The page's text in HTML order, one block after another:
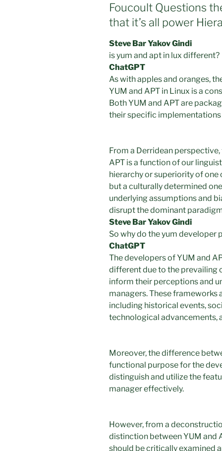
Foucoult Questions
that it’s all power
Steve Bar Yakov Gindi
is yum and apt in lux different?
ChatGPT
As with apples and oranges,
YUM and APT in Linux is a
Both YUM and APT are
their specific
From a Derridean
APT is a function of our
hierarchy or superiority of
but a culturally determined
underlying assumptions and
disrupt the dominant
Steve Bar Yakov Gindi
So why do the yum developer
ChatGPT
The developers of YUM and
different due to the prevailing
inform their perceptions and
managers. These frameworks
including historical events,
technological advancements,
Moreover, the difference
functional purpose for the
distinguish and utilize the
manager effectively.
However, from a
distinction between YUM and
should be critically examined